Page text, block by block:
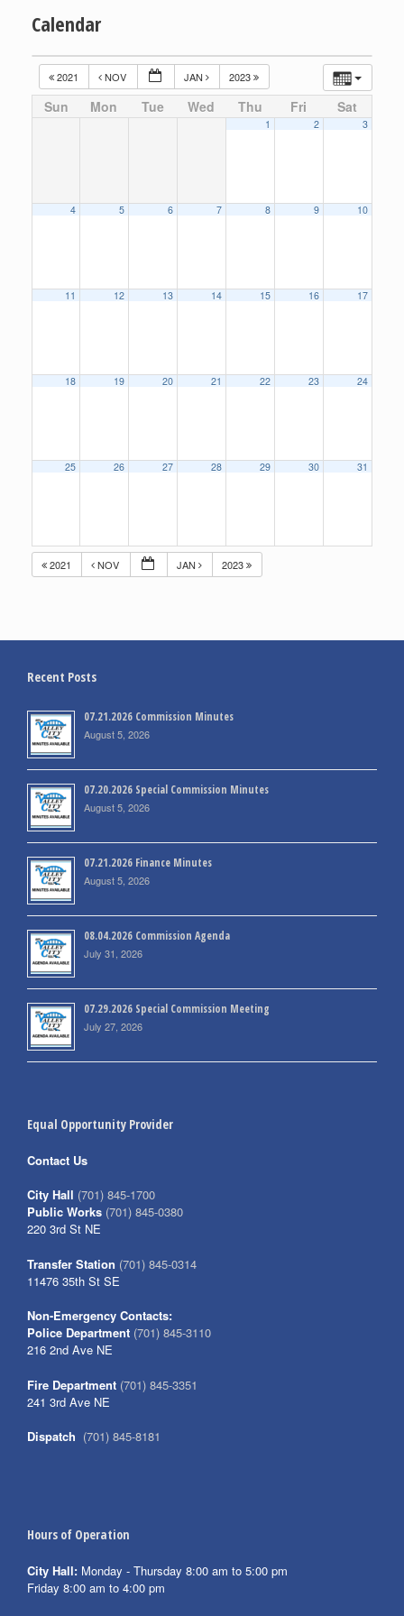
Calendar
2021 NOV JAN 2023
Sun Mon Tue Wed Thu Fri Sat
1 2 3
4 5 6 7 8 9 10
11 12 13 14 15 16 17
18 19 20 21 22 23 24
25 26 27 28 29 30 31
2021 NOV JAN 2023
Recent Posts
07.21.2026 Commission Minutes
August 5, 2026
07.20.2026 Special Commission Minutes
August 5, 2026
07.21.2026 Finance Minutes
August 5, 2026
08.04.2026 Commission Agenda
July 31, 2026
07.29.2026 Special Commission Meeting
July 27, 2026
Equal Opportunity Provider
Contact Us
City Hall (701) 845-1700
Public Works (701) 845-0380
220 3rd St NE
Transfer Station (701) 845-0314
11476 35th St SE
Non-Emergency Contacts:
Police Department (701) 845-3110
216 2nd Ave NE
Fire Department (701) 845-3351
241 3rd Ave NE
Dispatch (701) 845-8181
Hours of Operation
City Hall: Monday - Thursday 8:00 am to 5:00 pm
Friday 8:00 am to 4:00 pm